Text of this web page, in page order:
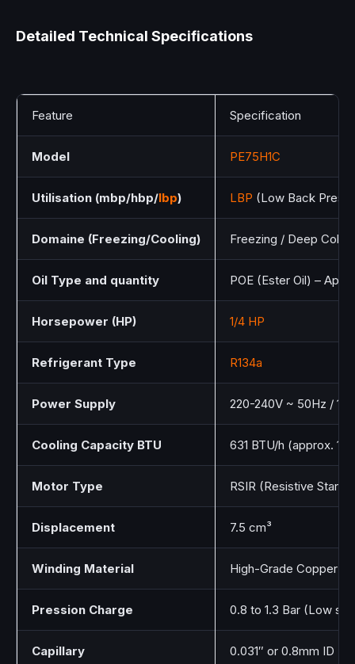
Detailed Technical Specifications
Feature Specification
Model PE75H1C
Utilisation (mbp/hbp/lbp) LBP (Low Back
Domaine (Freezing/Cooling) Freezing / Deep Cold
Oil Type and quantity POE (Ester Oil) –
Horsepower (HP) 1/4 HP
Refrigerant Type R134a
Power Supply 220-240V ~ 50Hz / 1
Cooling Capacity BTU 631 BTU/h (approx.
Motor Type RSIR (Resistive Start
Displacement 7.5 cm³
Winding Material High-Grade Copper
Pression Charge 0.8 to 1.3 Bar (Low
Capillary 0.031″ or 0.8mm ID